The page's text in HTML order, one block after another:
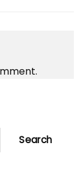
Search